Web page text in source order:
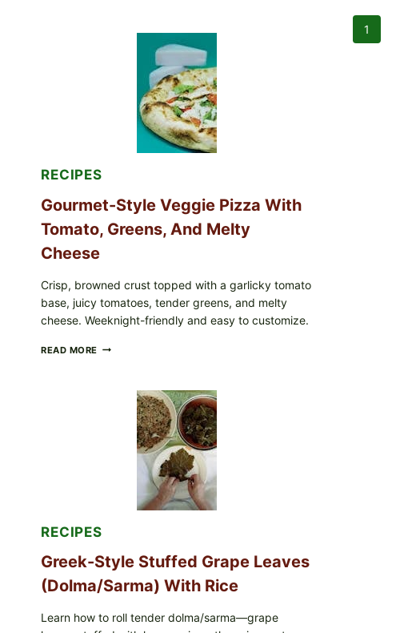
Page
1
PRODUCTS:
CYCLOSPORA
COUNTS
RECIPES
Gourmet-Style Veggie Pizza With
Tomato, Greens, And Melty
Cheese
Crisp, browned crust topped with a garlicky tomato
base, juicy tomatoes, tender greens, and melty
cheese. Weeknight-friendly and easy to customize.
READ MORE GOURMET-
TOMATO,
GREENS,
RECIPES
Greek-Style Stuffed Grape Leaves
(Dolma/Sarma) With Rice
Learn how to roll tender dolma/sarma—grape